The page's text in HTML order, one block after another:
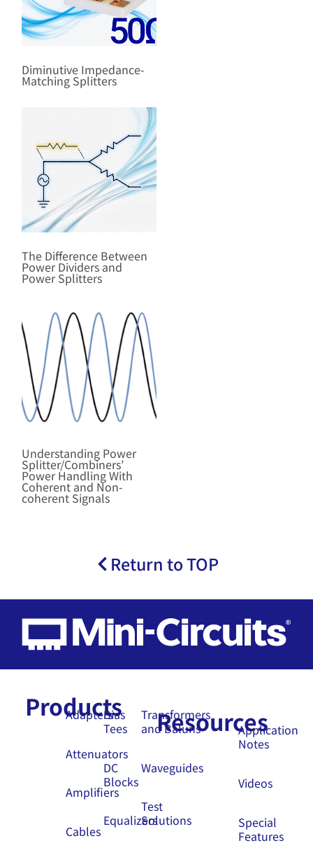
Diminutive Impedance-
Matching Splitters
The Difference Between
Power Dividers and
Power Splitters
Understanding Power
Splitter/Combiners’
Power Handling With
Coherent and Non-
coherent Signals
Return to TOP
Products
Adapters
Attenuators
Amplifiers
Cables
Bias
Tees
DC
Blocks
Equalizers
Transformers
and Baluns
Waveguides
Test
Solutions
ResourcesApplication
Notes
Videos
Special
Features